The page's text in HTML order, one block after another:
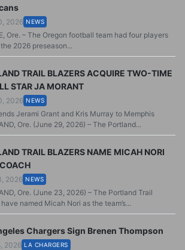
2026 NEWS
Ore. – The Oregon football team had four players
2026 preseason...
TRAIL BLAZERS ACQUIRE TWO-TIME
STAR JA MORANT
2026 NEWS
Jerami Grant and Kris Murray to Memphis
Ore. (June 29, 2026) – The Portland...
TRAIL BLAZERS NAME MICAH NORI
2026 NEWS
Ore. (June 23, 2026) – The Portland Trail
named Micah Nori as the team’s...
Chargers Sign Brenen Thompson
2026 LA CHARGERS